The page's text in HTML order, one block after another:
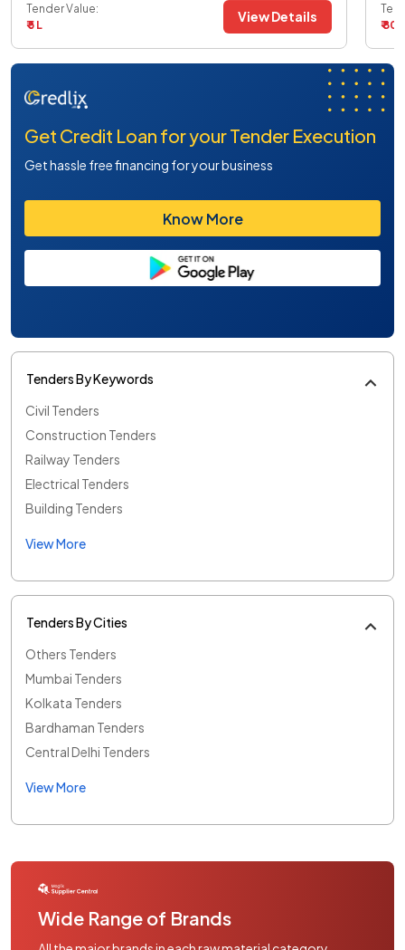
Tender Value:
₹ 5 L
View Details
₹
Get Credit Loan for your Tender Execution
Get hassle free financing for your business
Know More
Tenders By Keywords
Civil Tenders
Construction Tenders
Railway Tenders
Electrical Tenders
Building Tenders
View More
Tenders By Cities
Others Tenders
Mumbai Tenders
Kolkata Tenders
Bardhaman Tenders
Central Delhi Tenders
View More
Wide Range of Brands